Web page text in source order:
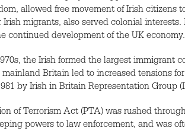
allowed free movement of Irish citizens
Irish migrants, also served colonial
continued development of the UK economy.
the Irish formed the largest immigrant
Britain led to increased tensions
by Irish in Britain Representation Group
of Terrorism Act (PTA) was rushed
powers to law enforcement, and was